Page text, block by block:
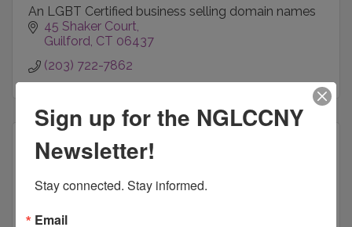
An LGBT Certified business selling domain names
45 Shaker Court
Guilford CT 06437
(203) 722-7862
DrinaIT, LLC.
Sign up for the NGLCCNY
Newsletter!
Stay connected. Stay informed.
Email